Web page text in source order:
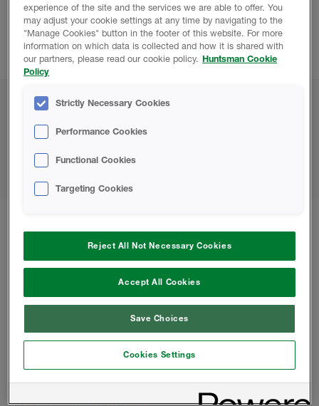
Contact Us:
rhca@huntsmanbuilds.com
Career Opportunities
We invite you to check this page regularly for new
Keep up to date with all our Huntsman
Building Solutions news
Change location
experience of the site and the services we are able to offer. You
may adjust your cookie settings at any time by navigating to the
"Manage Cookies" button in the footer of this website. For more
information on which data is collected and how it is shared with
our partners, please read our cookie policy. Huntsman Cookie
Policy
Strictly Necessary Cookies
Performance Cookies
Functional Cookies
Targeting Cookies
Reject All Not Necessary Cookies
Accept All Cookies
Save Choices
Cookies Settings